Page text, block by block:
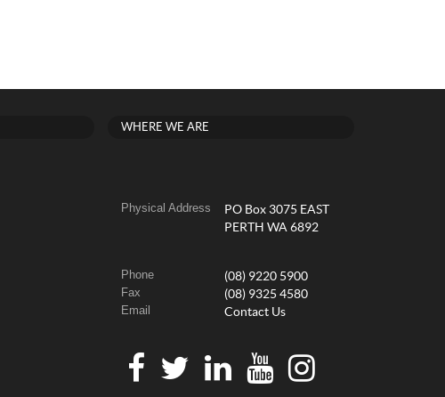
WHERE WE ARE
Physical Address
PO Box 3075 EAST
PERTH WA 6892
Phone (08) 9220 5900
Fax (08) 9325 4580
Email Contact Us